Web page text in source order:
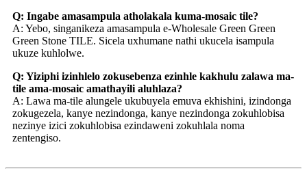
Q: Ingabe amasampula atholakala kuma-mosaic tile?
A: Yebo, singanikeza amasampula e-Wholesale Green Green
Green Stone TILE. Sicela uxhumane nathi ukucela isampula
ukuze kuhlolwe.
Q: Yiziphi izinhlelo zokusebenza ezinhle kakhulu zalawa ma-
tile ama-mosaic amathayili aluhlaza?
A: Lawa ma-tile alungele ukubuyela emuva ekhishini, izindonga
zokugezela, kanye nezindonga, kanye nezindonga zokuhlobisa
nezinye izici zokuhlobisa ezindaweni zokuhlala noma
zentengiso.